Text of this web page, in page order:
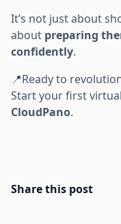
It’s not just about
about preparing
confidently.
📍Ready to
Start your first
CloudPano.
Share this post